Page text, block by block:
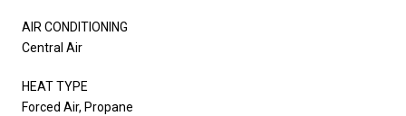
AIR CONDITIONING
Central Air
HEAT TYPE
Forced Air, Propane